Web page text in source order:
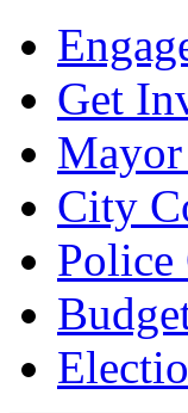
Get
City
Police